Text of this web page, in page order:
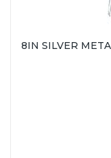
8IN SILVER